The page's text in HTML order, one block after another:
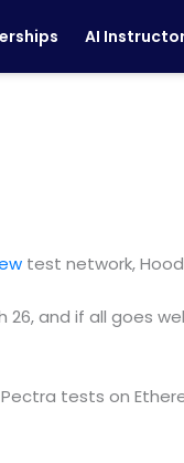
AI
test network,
26, and if all goes
tests on